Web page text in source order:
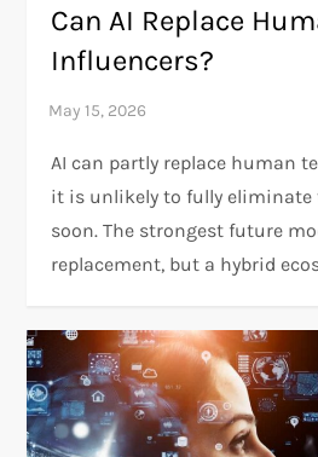
Can AI Replace
Influencers?
AI can partly replace human
it is unlikely to fully
soon. The strongest future
replacement, but a hybrid